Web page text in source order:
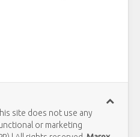
site does not use any
or marketing